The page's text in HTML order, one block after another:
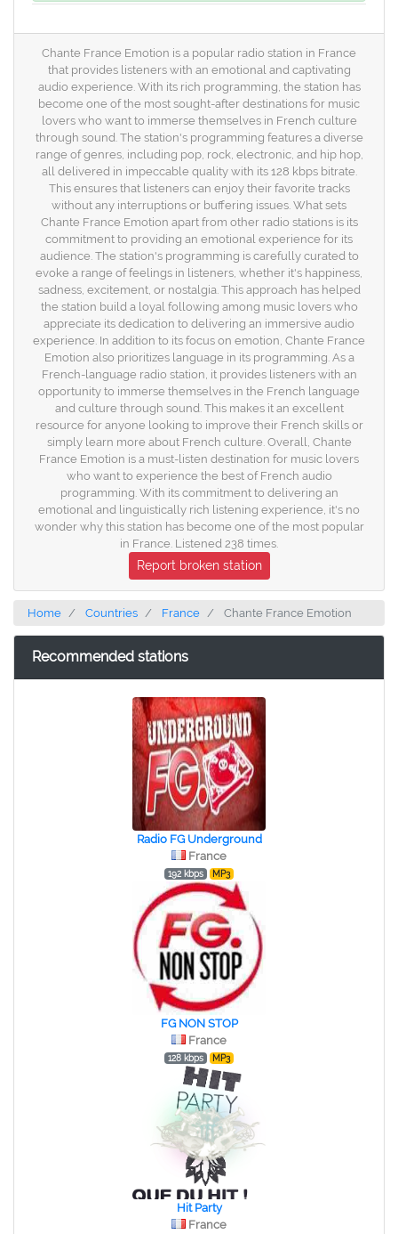
Chante France Emotion is a popular radio station in France
that provides listeners with an emotional and captivating
audio experience. With its rich programming, the station has
become one of the most sought-after destinations for music
lovers who want to immerse themselves in French culture
through sound. The station's programming features a diverse
range of genres, including pop, rock, electronic, and hip hop,
all delivered in impeccable quality with its 128 kbps bitrate.
This ensures that listeners can enjoy their favorite tracks
without any interruptions or buffering issues. What sets
Chante France Emotion apart from other radio stations is its
commitment to providing an emotional experience for its
audience. The station's programming is carefully curated to
evoke a range of feelings in listeners, whether it's happiness,
sadness, excitement, or nostalgia. This approach has helped
the station build a loyal following among music lovers who
appreciate its dedication to delivering an immersive audio
experience. In addition to its focus on emotion, Chante France
Emotion also prioritizes language in its programming. As a
French-language radio station, it provides listeners with an
opportunity to immerse themselves in the French language
and culture through sound. This makes it an excellent
resource for anyone looking to improve their French skills or
simply learn more about French culture. Overall, Chante
France Emotion is a must-listen destination for music lovers
who want to experience the best of French audio
programming. With its commitment to delivering an
emotional and linguistically rich listening experience, it's no
wonder why this station has become one of the most popular
in France. Listened 238 times.
Report broken station
Home Countries France Chante France Emotion
Recommended stations
Radio FG Underground
France
192 kbps MP3
FG NON STOP
France
128 kbps MP3
Hit Party
France